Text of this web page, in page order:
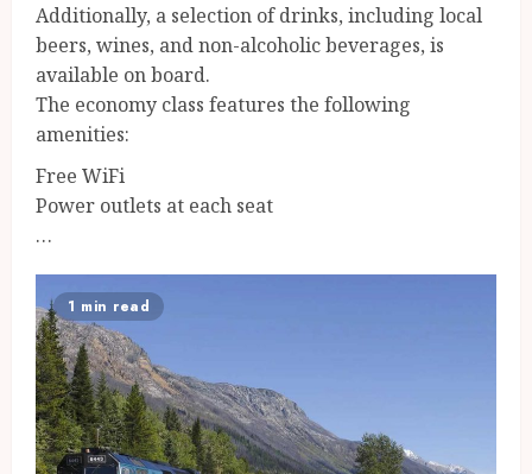
Additionally, a selection of drinks, including local
beers, wines, and non-alcoholic beverages, is
available on board.
The economy class features the following
amenities:
Free WiFi
Power outlets at each seat
…
1 min read